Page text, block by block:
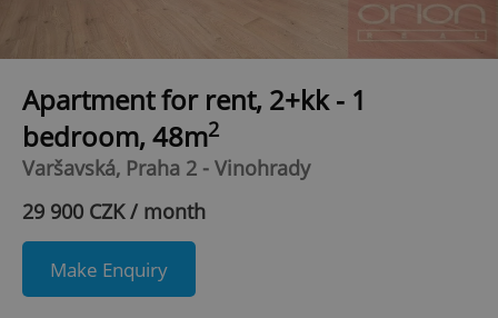
Apartment for rent, 2+kk - 1
bedroom, 48m2
Varšavská, Praha 2 - Vinohrady
29 900 CZK / month
Make Enquiry